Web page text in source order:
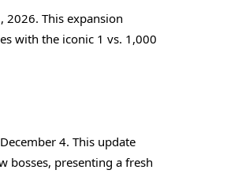
2026. This expansion
with the iconic 1 vs. 1,000
4. This update
bosses, presenting a fresh